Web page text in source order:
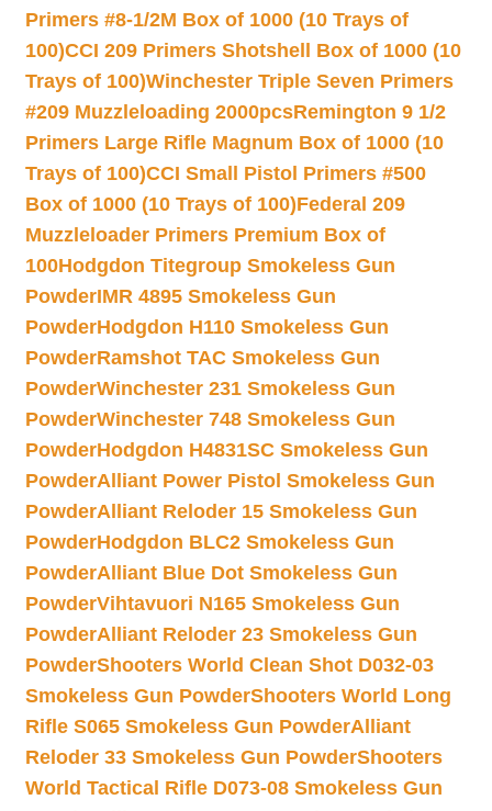
Primers #8-1/2M Box of 1000 (10 Trays of
100)CCI 209 Primers Shotshell Box of 1000 (10
Trays of 100)Winchester Triple Seven Primers
#209 Muzzleloading 2000pcsRemington 9 1/2
Primers Large Rifle Magnum Box of 1000 (10
Trays of 100)CCI Small Pistol Primers #500
Box of 1000 (10 Trays of 100)Federal 209
Muzzleloader Primers Premium Box of
100Hodgdon Titegroup Smokeless Gun
PowderIMR 4895 Smokeless Gun
PowderHodgdon H110 Smokeless Gun
PowderRamshot TAC Smokeless Gun
PowderWinchester 231 Smokeless Gun
PowderWinchester 748 Smokeless Gun
PowderHodgdon H4831SC Smokeless Gun
PowderAlliant Power Pistol Smokeless Gun
PowderAlliant Reloder 15 Smokeless Gun
PowderHodgdon BLC2 Smokeless Gun
PowderAlliant Blue Dot Smokeless Gun
PowderVihtavuori N165 Smokeless Gun
PowderAlliant Reloder 23 Smokeless Gun
PowderShooters World Clean Shot D032-03
Smokeless Gun PowderShooters World Long
Rifle S065 Smokeless Gun PowderAlliant
Reloder 33 Smokeless Gun PowderShooters
World Tactical Rifle D073-08 Smokeless Gun